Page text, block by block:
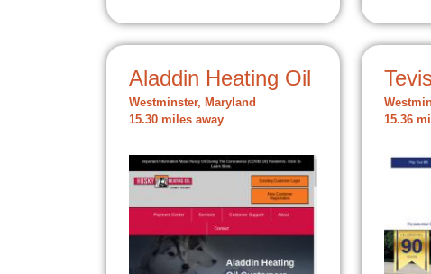
Aladdin Heating Oil
Westminster, Maryland
15.30 miles away
15.36